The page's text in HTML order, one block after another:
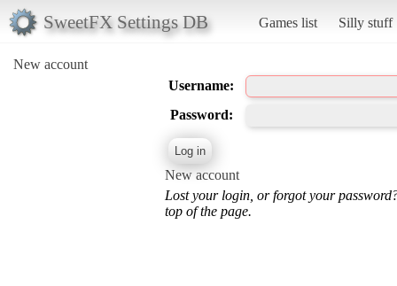
SweetFX Settings DB Games list Silly stuff
New account
Username:
Password:
New account
Lost your login, or forgot your
top of the page.